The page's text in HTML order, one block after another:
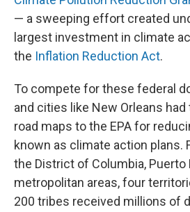
— a sweeping effort created
largest investment in climate
the Inflation Reduction Act.
To compete for these federal
and cities like New Orleans
road maps to the EPA for
known as climate action plans.
the District of Columbia, Puerto
metropolitan areas, four
200 tribes received millions of